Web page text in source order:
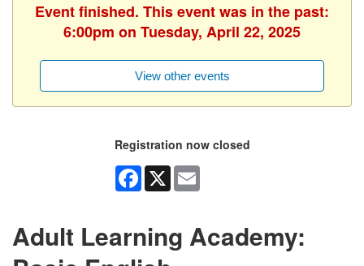
Event finished. This event was in the past:
6:00pm on Tuesday, April 22, 2025
View other events
Registration now closed
Facebook
X
Adult Learning Academy: